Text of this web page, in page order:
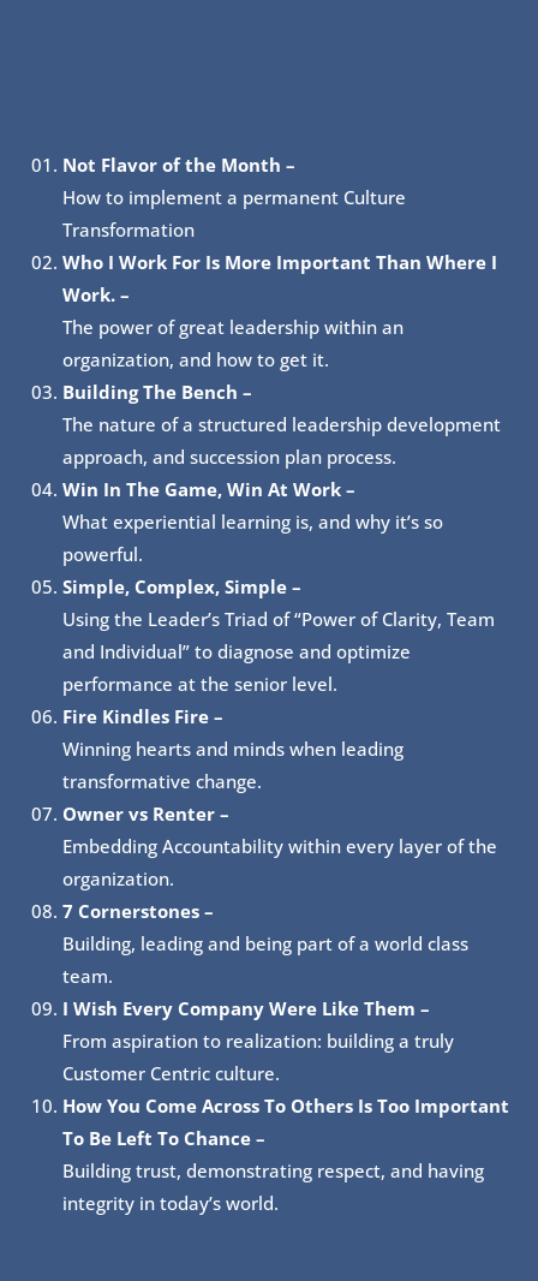
Not Flavor of the Month –
How to implement a permanent Culture
Transformation
Who I Work For Is More Important Than Where I
Work. –
The power of great leadership within an
organization, and how to get it.
Building The Bench –
The nature of a structured leadership development
approach, and succession plan process.
Win In The Game, Win At Work –
What experiential learning is, and why it’s so
powerful.
Simple, Complex, Simple –
Using the Leader’s Triad of “Power of Clarity, Team
and Individual” to diagnose and optimize
performance at the senior level.
Fire Kindles Fire –
Winning hearts and minds when leading
transformative change.
Owner vs Renter –
Embedding Accountability within every layer of the
organization.
7 Cornerstones –
Building, leading and being part of a world class
team.
I Wish Every Company Were Like Them –
From aspiration to realization: building a truly
Customer Centric culture.
How You Come Across To Others Is Too Important
To Be Left To Chance –
Building trust, demonstrating respect, and having
integrity in today’s world.